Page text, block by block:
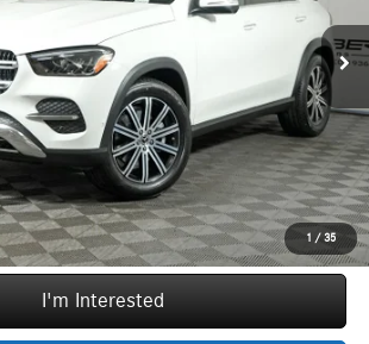
1 / 35
Ext. Int.
$72,335
+$377
+$35
$72,747
Call Now
I'm Interested